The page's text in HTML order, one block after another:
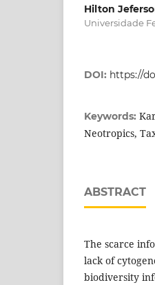
Hilton
Universidade
DOI: https://
Keywords:
Neotropics,
ABSTRACT
The scarce
lack of
biodiversity